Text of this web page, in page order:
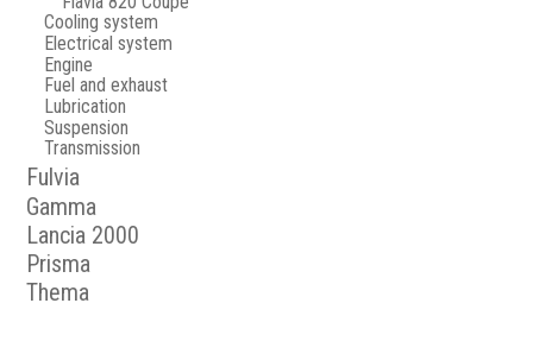
Cooling system
Electrical system
Engine
Fuel and exhaust
Lubrication
Suspension
Transmission
Fulvia
Gamma
Lancia 2000
Prisma
Thema